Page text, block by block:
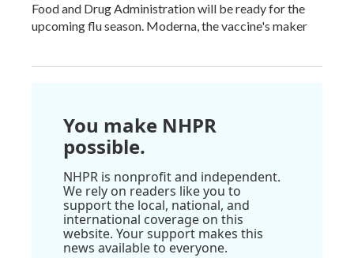
Food and Drug Administration will be ready for the
upcoming flu season. Moderna, the vaccine's maker
You make NHPR
possible.
NHPR is nonprofit and independent.
We rely on readers like you to
support the local, national, and
international coverage on this
website. Your support makes this
news available to everyone.